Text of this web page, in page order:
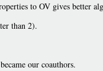
to OV gives better
than 2).
our coauthors.